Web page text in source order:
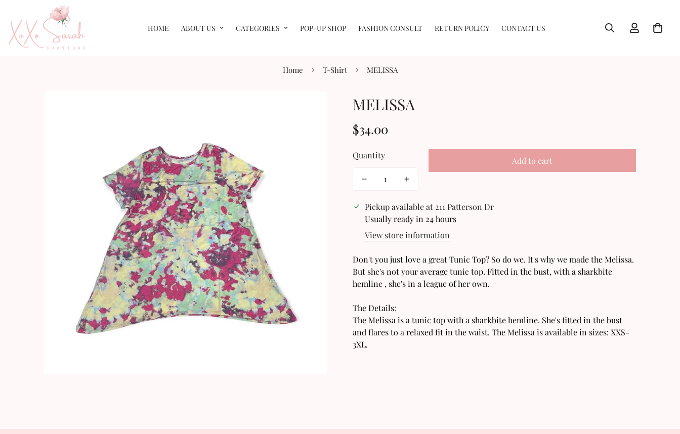
HOME ABOUT US CATEGORIES POP-UP SHOP FASHION CONSULT RETURN POLICY CONTACT US
Home T-Shirt MELISSA
MELISSA
Regular
price
$34.00
Quantity
Add to cart
Pickup available at 211 Patterson Dr
Usually ready in 24 hours
View store information
Don't you just love a great Tunic Top? So do we. It's why we made the Melissa.
But she's not your average tunic top. Fitted in the bust, with a sharkbite
hemline , she's in a league of her own.
The Details:
The Melissa is a tunic top with a sharkbite hemline. She's fitted in the bust
and flares to a relaxed fit in the waist. The Melissa is available in sizes: XXS-
3XL.
Confirm your age
Are you 18 years old or older?